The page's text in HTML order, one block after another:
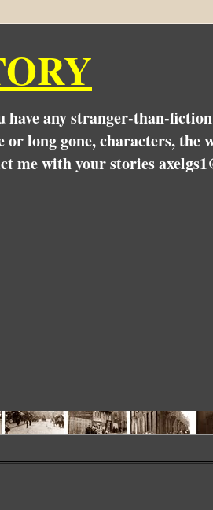
any stranger-than-
long gone, characters, the
me with your stories